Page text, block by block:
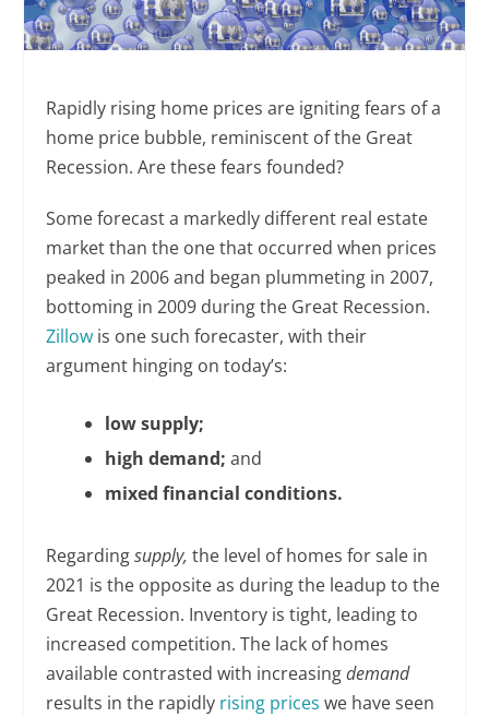
Rapidly rising home prices are igniting fears of a
home price bubble, reminiscent of the Great
Recession. Are these fears founded?
Some forecast a markedly different real estate
market than the one that occurred when prices
peaked in 2006 and began plummeting in 2007,
bottoming in 2009 during the Great Recession.
Zillow is one such forecaster, with their
argument hinging on today’s:
low supply;
high demand; and
mixed financial conditions.
Regardingsupply, the level of homes for sale in
2021 is the opposite as during the leadup to the
Great Recession. Inventory is tight, leading to
increased competition. The lack of homes
available contrasted with increasingdemand
results in the rapidly rising prices we have seen